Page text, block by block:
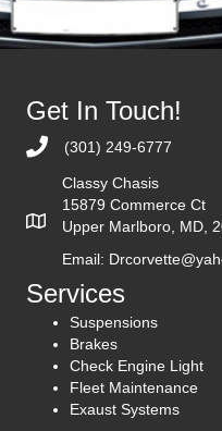
Get In Touch!
(301) 249-6777
Classy Chasis
15879 Commerce Ct
Upper Marlboro, MD,
Email:
Services
Suspensions
Brakes
Check Engine Light
Fleet Maintenance
Exaust Systems